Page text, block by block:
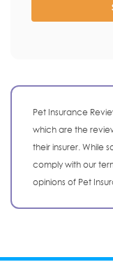
Pet Insurance
which are the
their insurer. While
comply with our
opinions of Pet